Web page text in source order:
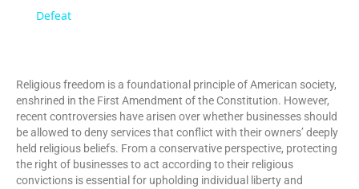
V
i
Defeat
Religious freedom is a foundational principle of American society,
enshrined in the First Amendment of the Constitution. However,
recent controversies have arisen over whether businesses should
be allowed to deny services that conflict with their owners’ deeply
held religious beliefs. From a conservative perspective, protecting
the right of businesses to act according to their religious
convictions is essential for upholding individual liberty and